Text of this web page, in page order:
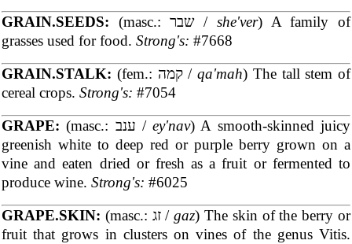
GRAIN.SEEDS: (masc.: שבר / she'ver) A family of
grasses used for food. Strong's: #7668
GRAIN.STALK:
(fem.: קמה / qa'mah) The tall stem of
cereal crops. Strong's: #7054
GRAPE:
(masc.: ענב /ey'nav) A smooth-skinned juicy
greenish white to deep red or purple berry grown on a
vine and eaten dried or fresh as a fruit or fermented to
produce wine. Strong's: #6025
GRAPE.SKIN:
(masc.: זג /gaz) The skin of the berry or
fruit that grows in clusters on vines of the genus Vitis.